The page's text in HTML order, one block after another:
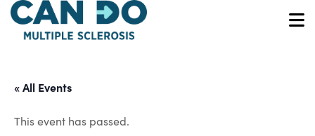
Skip
main
« All Events
This event has passed.